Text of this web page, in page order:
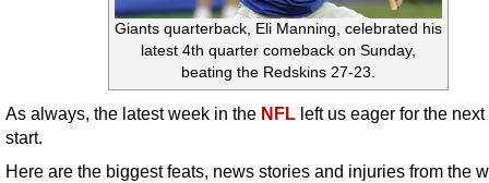
Giants quarterback, Eli Manning, celebrated his
latest 4th quarter comeback on Sunday,
beating the Redskins 27-23.
As always, the latest week in the NFL left us eager for the
start.
Here are the biggest feats, news stories and injuries from the